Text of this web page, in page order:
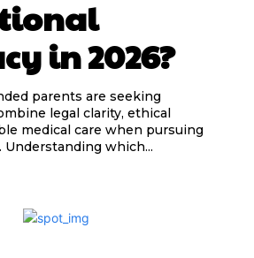
in 2026?
parents are seeking
legal clarity, ethical
medical care when pursuing
Understanding which...